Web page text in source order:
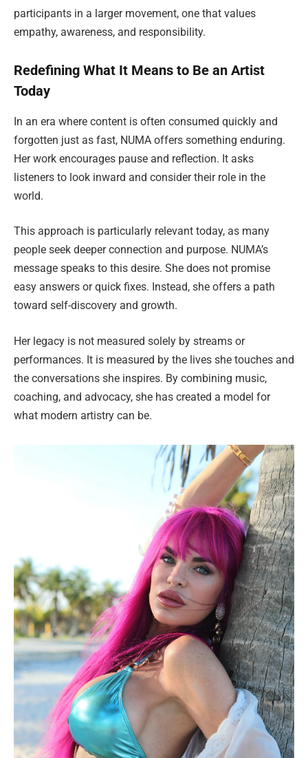
participants in a larger movement, one that values
empathy, awareness, and responsibility.
Redefining What It Means to Be an Artist
Today
In an era where content is often consumed quickly and
forgotten just as fast, NUMA offers something enduring.
Her work encourages pause and reflection. It asks
listeners to look inward and consider their role in the
world.
This approach is particularly relevant today, as many
people seek deeper connection and purpose. NUMA’s
message speaks to this desire. She does not promise
easy answers or quick fixes. Instead, she offers a path
toward self-discovery and growth.
Her legacy is not measured solely by streams or
performances. It is measured by the lives she touches and
the conversations she inspires. By combining music,
coaching, and advocacy, she has created a model for
what modern artistry can be.